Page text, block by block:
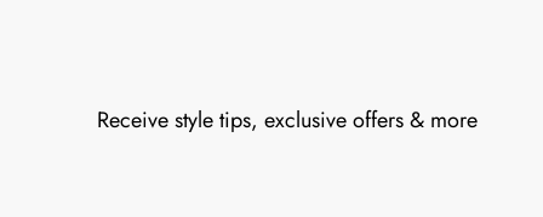
Receive style tips, exclusive offers & more